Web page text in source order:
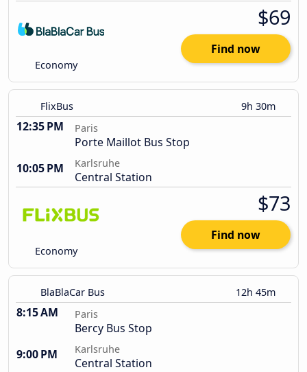
Economy
$69
Find now
FlixBus 9h 30m
12:35 PM Paris
Porte Maillot Bus Stop
10:05 PM
Karlsruhe
Central Station
Economy
$73
Find now
BlaBlaCar Bus 12h 45m
8:15 AM Paris
Bercy Bus Stop
9:00 PM
Karlsruhe
Central Station